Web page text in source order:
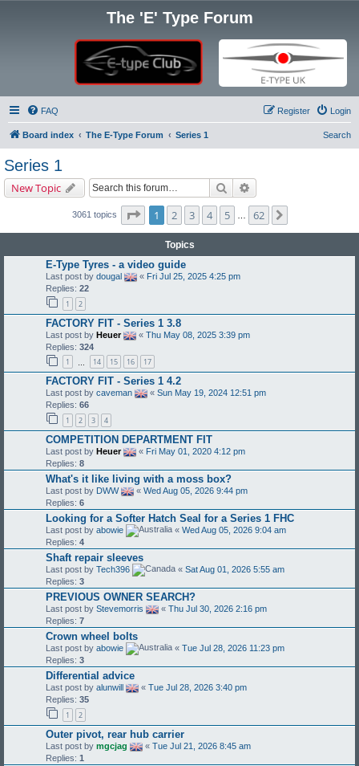
The 'E' Type Forum
FAQ Login
Register
Board index The E-Type Forum Series 1 Search
Series 1
New Topic Search
3061 topics Page of 62
1 2 3 4 5 62
Topics
E-Type Tyres - a video guide
Last post by dougal « Fri Jul 25, 2025 4:25 pm
Replies: 22
1 2
FACTORY FIT - Series 1 3.8
Last post by Heuer « Thu May 08, 2025 3:39 pm
Replies: 324
1 14 15 16 17
FACTORY FIT - Series 1 4.2
Last post by caveman « Sun May 19, 2024 12:51 pm
Replies: 66
1 2 3 4
COMPETITION DEPARTMENT FIT
Last post by Heuer « Fri May 01, 2020 4:12 pm
Replies: 8
What's it like living with a moss box?
Last post by DWW « Wed Aug 05, 2026 9:44 pm
Replies: 6
Looking for a Softer Hatch Seal for a Series 1 FHC
Last post by abowie « Wed Aug 05, 2026 9:04 am
Replies: 4
Shaft repair sleeves
Last post by Tech396 « Sat Aug 01, 2026 5:55 am
Replies: 3
PREVIOUS OWNER SEARCH?
Last post by Stevemorris « Thu Jul 30, 2026 2:16 pm
Replies: 7
Crown wheel bolts
Last post by abowie « Tue Jul 28, 2026 11:23 pm
Replies: 3
Differential advice
Last post by alunwill « Tue Jul 28, 2026 3:40 pm
Replies: 35
1 2
Outer pivot, rear hub carrier
Last post by mgcjag « Tue Jul 21, 2026 8:45 am
Replies: 1